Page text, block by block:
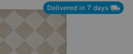
Delivered in 7 days